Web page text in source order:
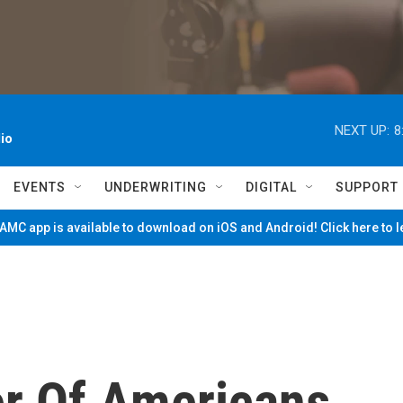
NEXT UP:
EVENTS UNDERWRITING DIGITAL SUPPORT
app is available to download on iOS and Android! Click here to